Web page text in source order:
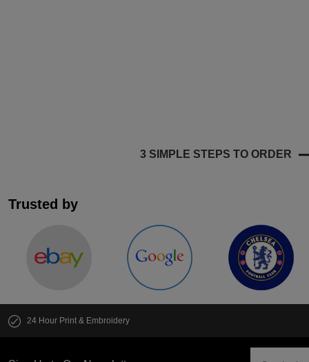
3 SIMPLE STEPS TO ORDER
Trusted by
24 Hour Print & Embroidery